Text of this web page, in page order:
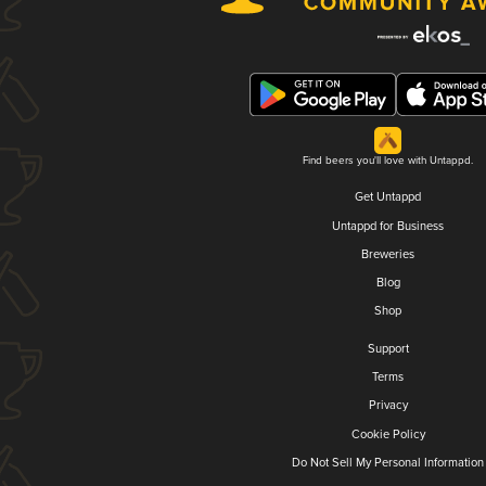
Find beers you'll love with Untappd.
Get Untappd
Untappd for Business
Breweries
Blog
Shop
Support
Terms
Privacy
Cookie Policy
Do Not Sell My Personal Information